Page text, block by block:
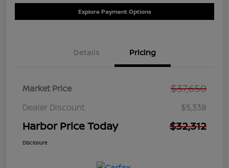
Explore Payment Options
Details Pricing
Market Price $37,650
Dealer Discount $5,338
Harbor Price Today $32,312
Disclosure